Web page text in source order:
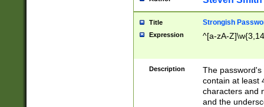
Title Strongish
Expression ^[a-zA-
Description
The
contain at least
characters and
and the